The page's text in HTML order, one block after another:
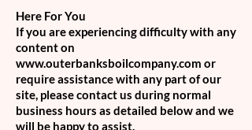
Here For You
If you are experiencing difficulty with any
content on
www.outerbanksboilcompany.com or
require assistance with any part of our
site, please contact us during normal
business hours as detailed below and we
will be happy to assist.